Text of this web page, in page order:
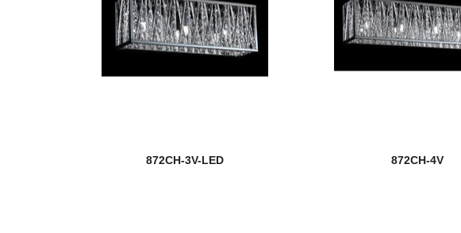
872CH-3V-LED 872CH-4V